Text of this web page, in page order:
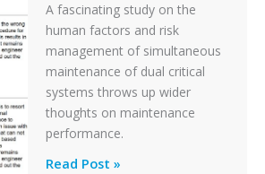
A fascinating study on the
human factors and risk
management of simultaneous
maintenance of dual critical
systems throws up wider
thoughts on maintenance
performance.
Identical
Read Post »